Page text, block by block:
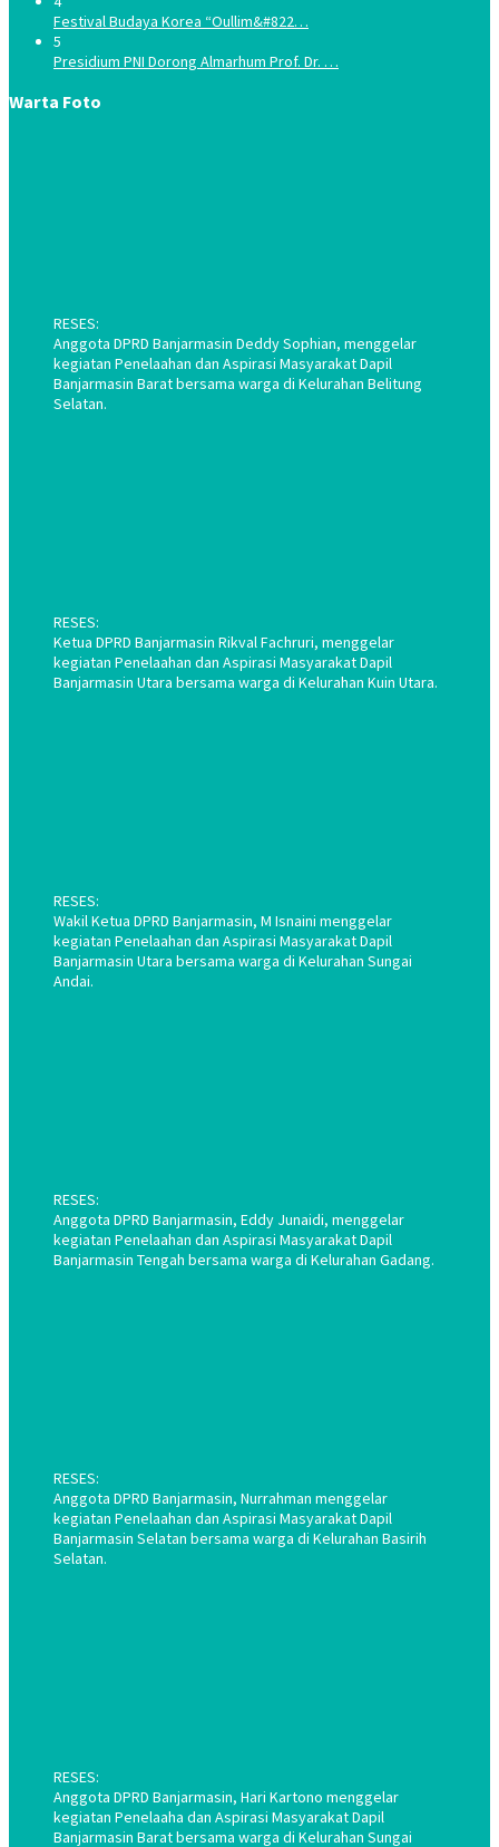
Festival Budaya Korea “Oullim&#822…
5
Presidium PNI Dorong Almarhum Prof. Dr. …
Warta Foto
RESES:
Anggota DPRD Banjarmasin Deddy Sophian, menggelar
kegiatan Penelaahan dan Aspirasi Masyarakat Dapil
Banjarmasin Barat bersama warga di Kelurahan Belitung
Selatan.
RESES:
Ketua DPRD Banjarmasin Rikval Fachruri, menggelar
kegiatan Penelaahan dan Aspirasi Masyarakat Dapil
Banjarmasin Utara bersama warga di Kelurahan Kuin Utara.
RESES:
Wakil Ketua DPRD Banjarmasin, M Isnaini menggelar
kegiatan Penelaahan dan Aspirasi Masyarakat Dapil
Banjarmasin Utara bersama warga di Kelurahan Sungai
Andai.
RESES:
Anggota DPRD Banjarmasin, Eddy Junaidi, menggelar
kegiatan Penelaahan dan Aspirasi Masyarakat Dapil
Banjarmasin Tengah bersama warga di Kelurahan Gadang.
RESES:
Anggota DPRD Banjarmasin, Nurrahman menggelar
kegiatan Penelaahan dan Aspirasi Masyarakat Dapil
Banjarmasin Selatan bersama warga di Kelurahan Basirih
Selatan.
RESES:
Anggota DPRD Banjarmasin, Hari Kartono menggelar
kegiatan Penelaaha dan Aspirasi Masyarakat Dapil
Banjarmasin Barat bersama warga di Kelurahan Sungai